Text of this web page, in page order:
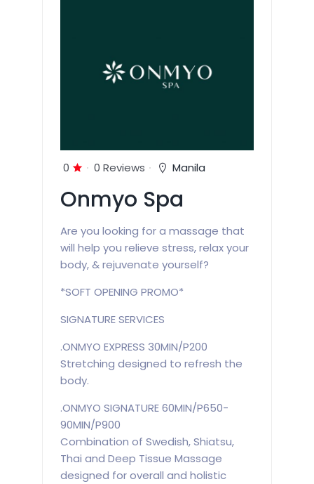
0 0 Reviews Manila
Onmyo Spa
Are you looking for a massage that
will help you relieve stress, relax your
body, & rejuvenate yourself?
*SOFT OPENING PROMO*
SIGNATURE SERVICES
.ONMYO EXPRESS 30MIN/P200
Stretching designed to refresh the
body.
.ONMYO SIGNATURE 60MIN/P650-
90MIN/P900
Combination of Swedish, Shiatsu,
Thai and Deep Tissue Massage
designed for overall and holistic